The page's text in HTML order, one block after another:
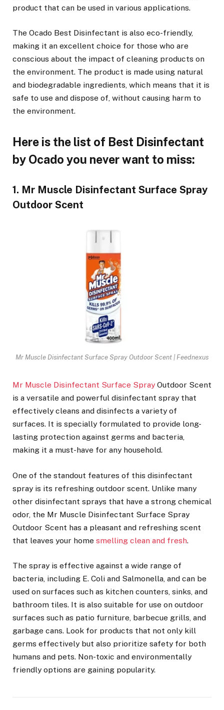
product that can be used in various applications.
The Ocado Best Disinfectant is also eco-friendly,
making it an excellent choice for those who are
conscious about the impact of cleaning products on
the environment. The product is made using natural
and biodegradable ingredients, which means that it is
safe to use and dispose of, without causing harm to
the environment.
Here is the list of Best Disinfectant
by Ocado you never want to miss:
1. Mr Muscle Disinfectant Surface Spray
Outdoor Scent
Mr Muscle Disinfectant Surface Spray Outdoor Scent | Feednexus
Mr Muscle Disinfectant Surface Spray Outdoor Scent
is a versatile and powerful disinfectant spray that
effectively cleans and disinfects a variety of
surfaces. It is specially formulated to provide long-
lasting protection against germs and bacteria,
making it a must-have for any household.
One of the standout features of this disinfectant
spray is its refreshing outdoor scent. Unlike many
other disinfectant sprays that have a strong chemical
odor, the Mr Muscle Disinfectant Surface Spray
Outdoor Scent has a pleasant and refreshing scent
that leaves your home smelling clean and fresh.
The spray is effective against a wide range of
bacteria, including E. Coli and Salmonella, and can be
used on surfaces such as kitchen counters, sinks, and
bathroom tiles. It is also suitable for use on outdoor
surfaces such as patio furniture, barbecue grills, and
garbage cans. Look for products that not only kill
germs effectively but also prioritize safety for both
humans and pets. Non-toxic and environmentally
friendly options are gaining popularity.